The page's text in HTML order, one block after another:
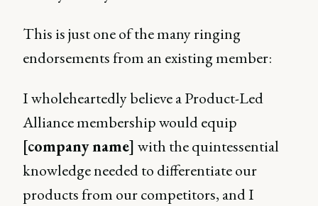
This is just one of the many ringing
endorsements from an existing member:
I wholeheartedly believe a Product-Led
Alliance membership would equip
[company name] with the quintessential
knowledge needed to differentiate our
products from our competitors, and I